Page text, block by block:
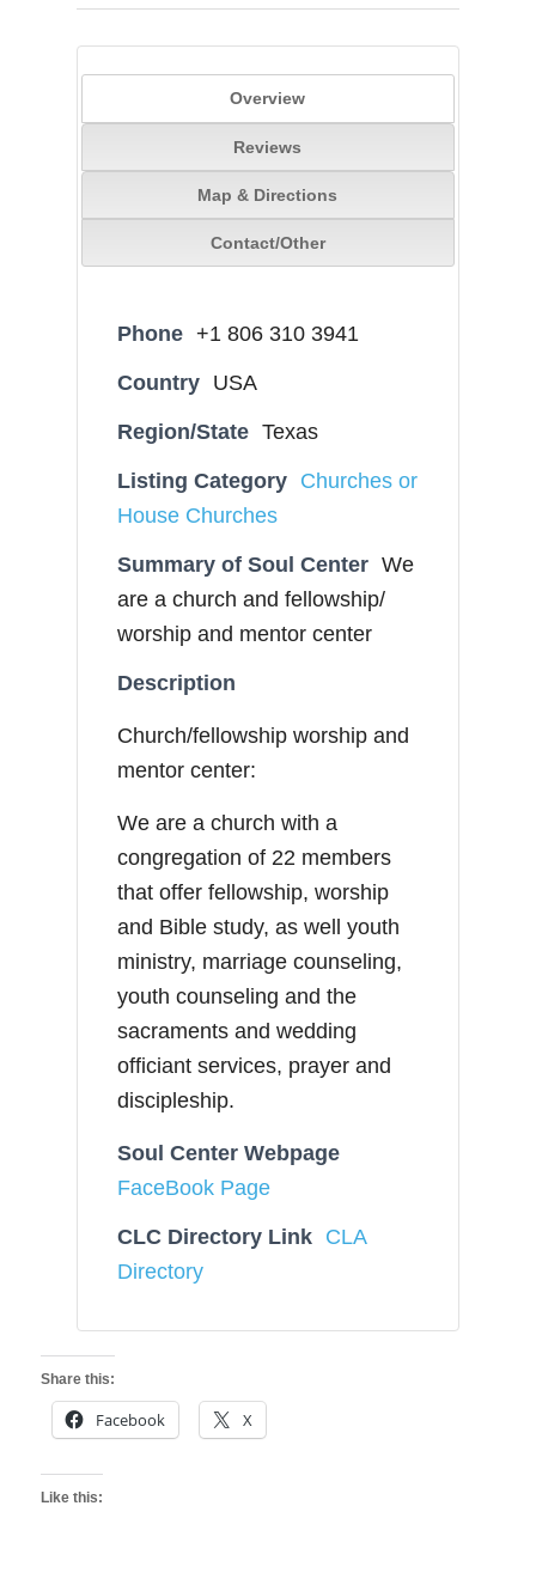
Overview
Reviews
Map & Directions
Contact/Other
Phone +1 806 310 3941
Country USA
Region/State Texas
Listing Category Churches or
House Churches
Summary of Soul Center We
are a church and fellowship/
worship and mentor center
Description
Church/fellowship worship and
mentor center:
We are a church with a
congregation of 22 members
that offer fellowship, worship
and Bible study, as well youth
ministry, marriage counseling,
youth counseling and the
sacraments and wedding
officiant services, prayer and
discipleship.
Soul Center Webpage
FaceBook Page
CLC Directory Link CLA
Directory
Share this:
Facebook X
Like this: